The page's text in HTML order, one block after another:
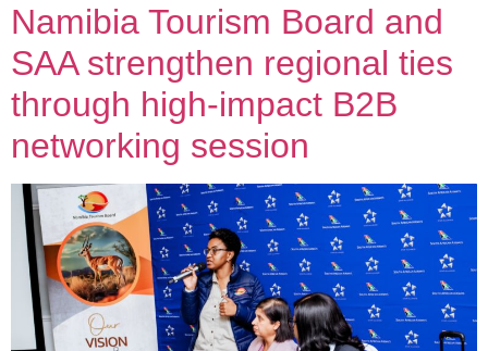
Namibia Tourism Board and
SAA strengthen regional ties
through high-impact B2B
networking session